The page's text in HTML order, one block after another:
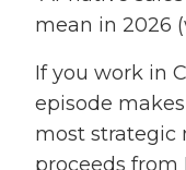
mean in 2026
If you work in
episode
most strategic
proceeds from